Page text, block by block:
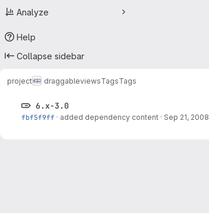
Analyze
Help
Collapse sidebar
project draggableviewsTagsTags
6.x-3.0
fbf5f9ff · added dependency content · Sep 21, 2008